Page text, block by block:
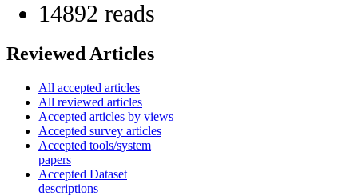
14892 reads
Reviewed Articles
All accepted articles
All reviewed articles
Accepted articles by views
Accepted survey articles
Accepted tools/system
papers
Accepted Dataset
descriptions